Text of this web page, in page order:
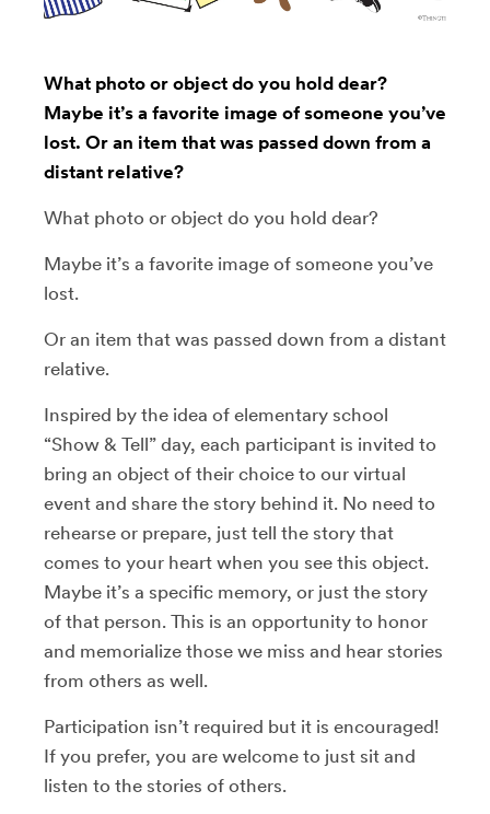
What photo or object do you hold dear?
Maybe it’s a favorite image of someone you’ve
lost. Or an item that was passed down from a
distant relative?
What photo or object do you hold dear?
Maybe it’s a favorite image of someone you’ve
lost.
Or an item that was passed down from a distant
relative.
Inspired by the idea of elementary school
“Show & Tell” day, each participant is invited to
bring an object of their choice to our virtual
event and share the story behind it. No need to
rehearse or prepare, just tell the story that
comes to your heart when you see this object.
Maybe it’s a specific memory, or just the story
of that person. This is an opportunity to honor
and memorialize those we miss and hear stories
from others as well.
Participation isn’t required but it is encouraged!
If you prefer, you are welcome to just sit and
listen to the stories of others.